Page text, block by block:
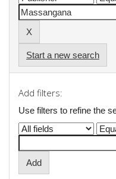
Start a new search
Add filters:
Use filters to refine the